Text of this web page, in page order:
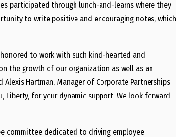
participated through lunch-and-learns where they
to write positive and encouraging notes, which
to work with such kind-hearted and
the growth of our organization as well as an
Hartman, Manager of Corporate Partnerships
Liberty, for your dynamic support. We look forward
committee dedicated to driving employee